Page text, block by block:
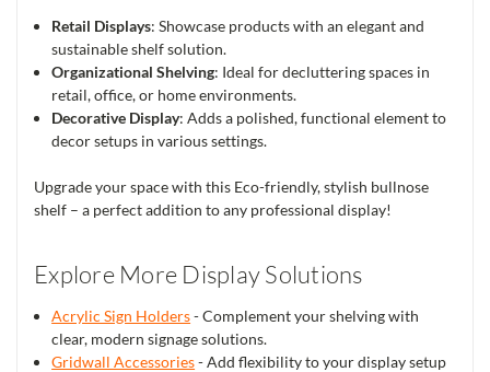
Retail Displays: Showcase products with an elegant and
sustainable shelf solution.
Organizational Shelving: Ideal for decluttering spaces in
retail, office, or home environments.
Decorative Display: Adds a polished, functional element to
decor setups in various settings.
Upgrade your space with this Eco-friendly, stylish bullnose
shelf – a perfect addition to any professional display!
Explore More Display Solutions
Acrylic Sign Holders- Complement your shelving with
clear, modern signage solutions.
Gridwall Accessories- Add flexibility to your display setup